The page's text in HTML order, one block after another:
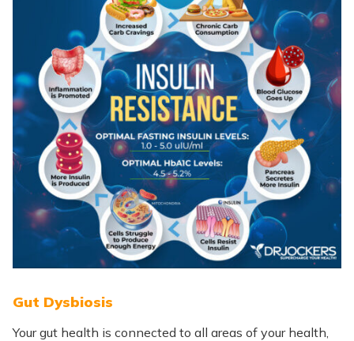
Gut Dysbiosis
Your gut health is connected to all areas of your health,